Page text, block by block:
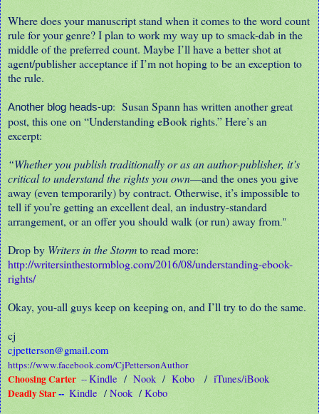
Where does your manuscript stand when it comes to the word count
rule for your genre? I plan to work my way up to smack-dab in the
middle of the preferred count. Maybe I’ll have a better shot at
agent/publisher acceptance if I’m not hoping to be an exception to
the rule.
Another blog heads-up: Susan Spann has written another great
post, this one on “Understanding eBook rights.” Here’s an
excerpt:
“Whether you publish traditionally or as an author-publisher, it’s
critical to understand the rights you own—and the ones you give
away (even temporarily) by contract. Otherwise, it’s impossible to
tell if you’re getting an excellent deal, an industry-standard
arrangement, or an offer you should walk (or run) away from .”
Drop by Writers in the Stormto read more:
http://writersinthestormblog.com/2016/08/understanding-ebook-
rights/
Okay, you-all guys keep on keeping on, and I’ll try to do the same.
cj
cjpetterson@gmail.com
https://www.facebook.com/CjPettersonAuthor
Choosing Carter --Kindle / Nook/ Kobo / iTunes/iBook
Deadly Star-- Kindle /Nook/ Kobo